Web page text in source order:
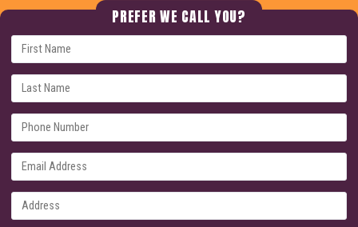
PREFER WE CALL YOU?